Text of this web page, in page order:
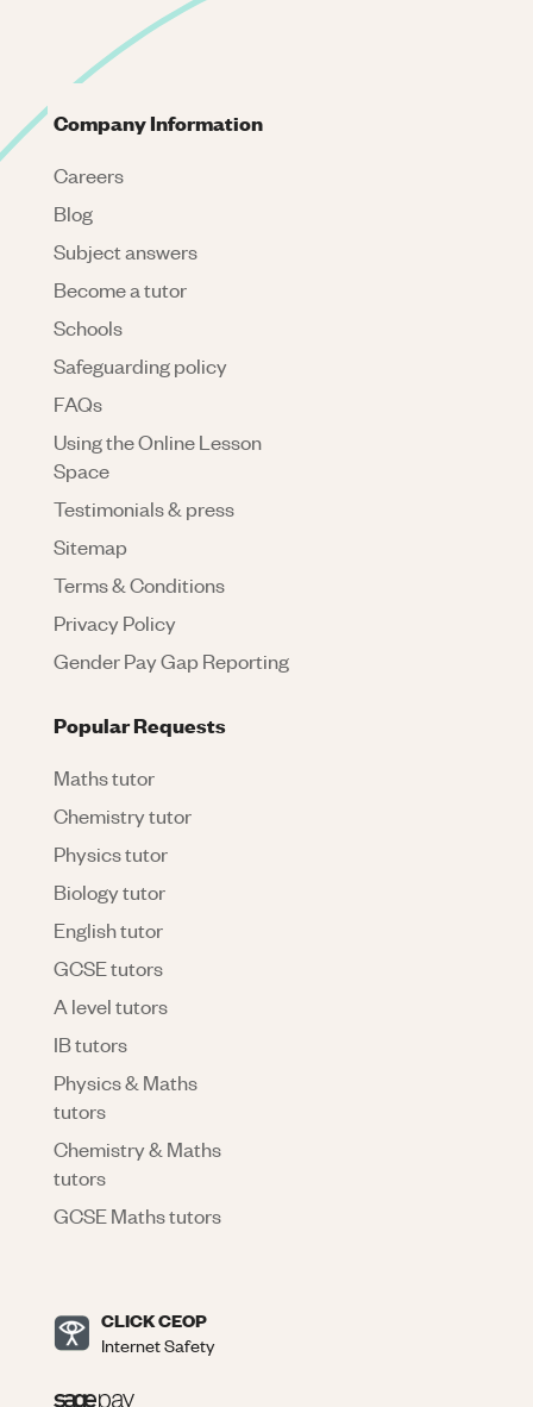
Company Information
Careers
Blog
Subject answers
Become a tutor
Schools
Safeguarding policy
FAQs
Using the Online Lesson
Space
Testimonials & press
Sitemap
Terms & Conditions
Privacy Policy
Gender Pay Gap Reporting
Popular Requests
Maths tutor
Chemistry tutor
Physics tutor
Biology tutor
English tutor
GCSE tutors
A level tutors
IB tutors
Physics & Maths
tutors
Chemistry & Maths
tutors
GCSE Maths tutors
CLICK CEOP
Internet Safety